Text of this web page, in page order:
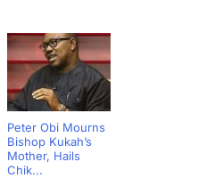
Peter Obi Mourns
Bishop Kukah’s
Mother, Hails
Chik...